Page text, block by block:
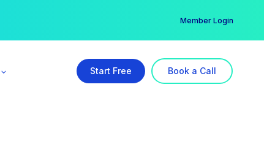
Member Login
Start Free Book a Call